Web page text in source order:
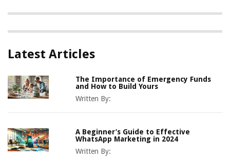
Latest Articles
The Importance of Emergency Funds
and How to Build Yours
Written By:
A Beginner’s Guide to Effective
WhatsApp Marketing in 2024
Written By: